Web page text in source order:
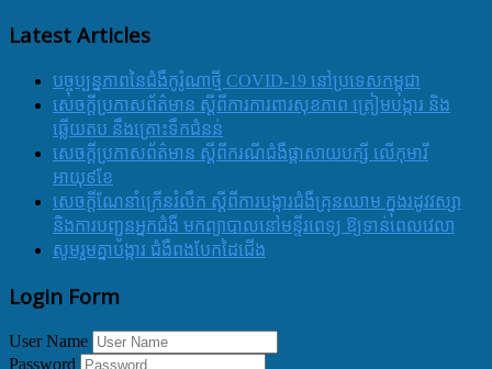
Latest Articles
បច្ចុប្បន្នភាពនៃជំងឺកូរ៉ូណាថ្មី COVID-19 នៅប្រទេសកម្ពុជា
សេចក្តីប្រកាសព័ត៌មាន ស្តីពីការការពារសុខភាព ត្រៀមបង្ការ និង
ឆ្លើយតប នឹងគ្រោះទឹកជំនន់
សេចក្តីប្រកាសព័ត៌មាន ស្តីពីករណីជំងឺផ្តាសាយបក្សី លើកុមារី
អាយុ៩ខែ
សេចក្ដីណែនាំក្រើនរំលឹក ស្ដីពីការបង្ការជំងឺគ្រុនឈាម ក្នុងរដូវវស្សា
និងការបញ្ជូនអ្នកជំងឺ មកព្យាបាលនៅមន្ទីរពេទ្យ ឱ្យទាន់ពេលវេលា
សូមរួមគ្នាបង្ការ ជំងឺពងបែកដៃជើង
Login Form
User Name
Password